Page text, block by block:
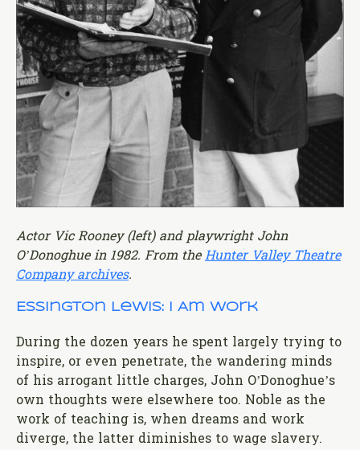
Actor Vic Rooney (left) and playwright John
O’Donoghue in 1982. From theHunter Valley Theatre
Company archives.
Essington Lewis: I Am Work
During the dozen years he spent largely trying to
inspire, or even penetrate, the wandering minds
of his arrogant little charges, John O’Donoghue’s
own thoughts were elsewhere too. Noble as the
work of teaching is, when dreams and work
diverge, the latter diminishes to wage slavery.